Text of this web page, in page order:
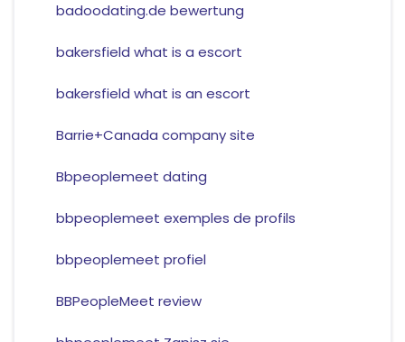
badoodating.de bewertung
bakersfield what is a escort
bakersfield what is an escort
Barrie+Canada company site
Bbpeoplemeet dating
bbpeoplemeet exemples de profils
bbpeoplemeet profiel
BBPeopleMeet review